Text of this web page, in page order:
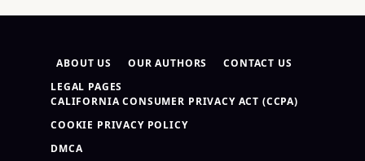
ABOUT US OUR AUTHORS
CONTACT US
LEGAL PAGES
CALIFORNIA CONSUMER PRIVACY ACT (CCPA)
COOKIE PRIVACY POLICY
DMCA